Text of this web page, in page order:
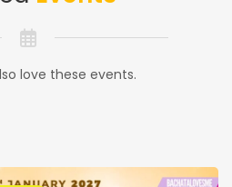
love these events.